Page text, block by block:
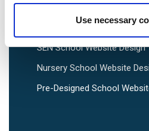
Use necessary
Multi-Academy Trust
Independent School Website
SEN School Website Design
Nursery School Website
Pre-Designed School